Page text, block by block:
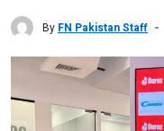
By FN Pakistan Staff